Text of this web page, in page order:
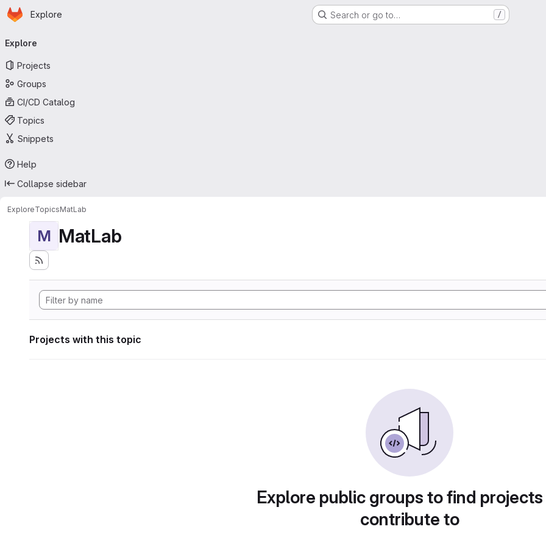
Skip to main content
Homepage
Explore Search or go to… /
navigation
Explore
Projects
Groups
CI/CD Catalog
Topics
Snippets
Help
Collapse sidebar
ExploreTopicsMatLab
M MatLab
Projects with this topic
Explore public groups to find
contribute to